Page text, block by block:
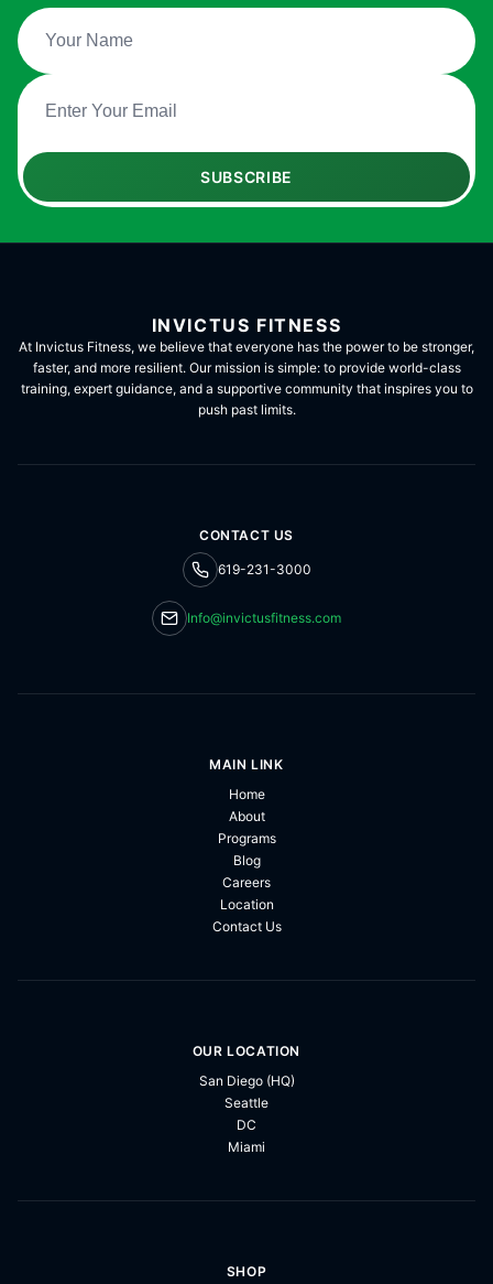
SUBSCRIBE
INVICTUS FITNESS
At Invictus Fitness, we believe that everyone has the power to be stronger,
faster, and more resilient. Our mission is simple: to provide world-class
training, expert guidance, and a supportive community that inspires you to
push past limits.
CONTACT US
619-231-3000
Info@invictusfitness.com
MAIN LINK
Home
About
Programs
Blog
Careers
Location
Contact Us
OUR LOCATION
San Diego (HQ)
Seattle
DC
Miami
SHOP